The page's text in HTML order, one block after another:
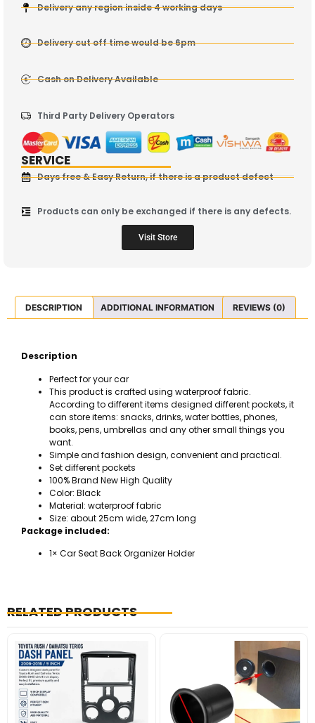
Delivery any region inside 4 working days
Delivery cut off time would be 6pm
Cash on Delivery Available
Third Party Delivery Operators
SERVICE
Days free & Easy Return, if there is a product defect
Products can only be exchanged if there is any defects.
Visit Store
DESCRIPTION ADDITIONAL INFORMATION REVIEWS (0)
Description
Perfect for your car
This product is crafted using waterproof fabric.
According to different items designed different pockets, it
can store items: snacks, drinks, water bottles, phones,
books, pens, umbrellas and any other small things you
want.
Simple and fashion design, convenient and practical.
Set different pockets
100% Brand New High Quality
Color: Black
Material: waterproof fabric
Size: about 25cm wide, 27cm long
Package included:
1× Car Seat Back Organizer Holder
RELATED PRODUCTS